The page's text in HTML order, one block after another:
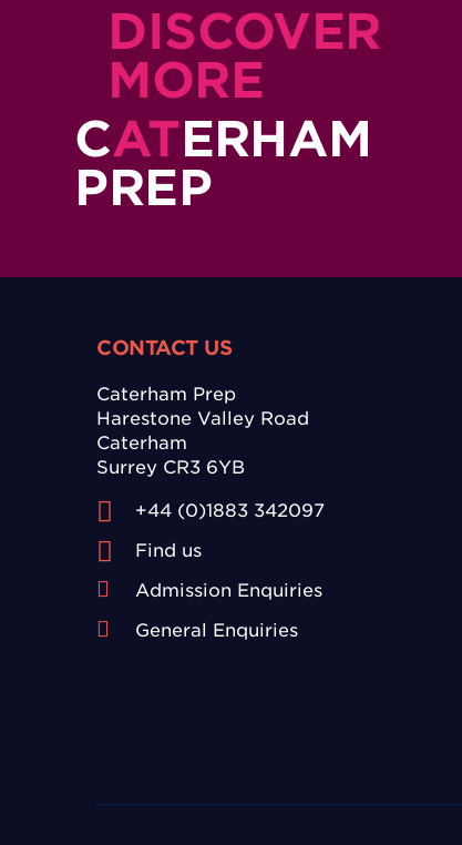
DISCOVER
MORE
CATERHAM
PREP
CONTACT US
Caterham Prep
Harestone Valley Road
Caterham
Surrey CR3 6YB
+44 (0)1883 342097
Find us
Admission Enquiries
General Enquiries